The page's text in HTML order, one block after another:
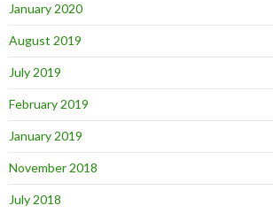
January 2020
August 2019
July 2019
February 2019
January 2019
November 2018
July 2018